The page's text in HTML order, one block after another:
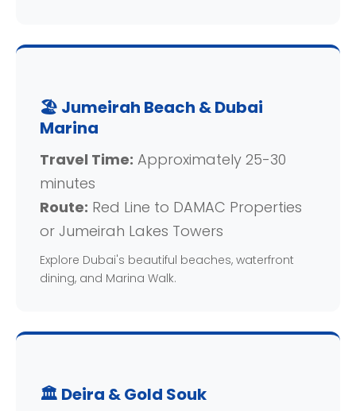
🏖️ Jumeirah Beach & Dubai
Marina
Travel Time: Approximately 25-30
minutes
Route: Red Line to DAMAC Properties
or Jumeirah Lakes Towers
Explore Dubai's beautiful beaches, waterfront
dining, and Marina Walk.
🏛️ Deira & Gold Souk